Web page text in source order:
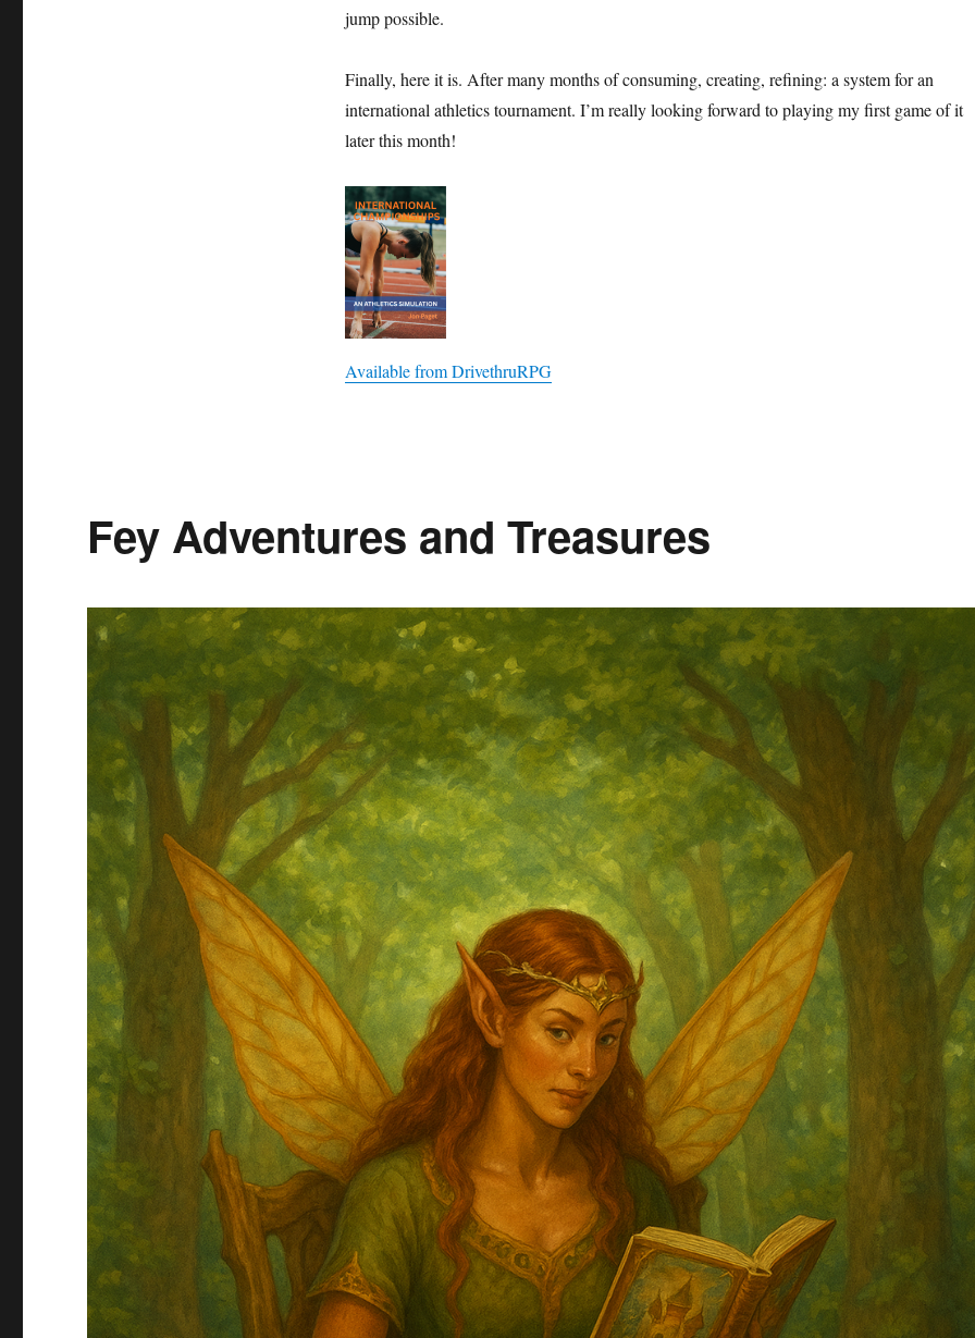
jump possible.
Finally, here it is. After many months of consuming, creating, refining: a system for an
international athletics tournament. I’m really looking forward to playing my first game of it
later this month!
Available from DrivethruRPG
Fey Adventures and Treasures